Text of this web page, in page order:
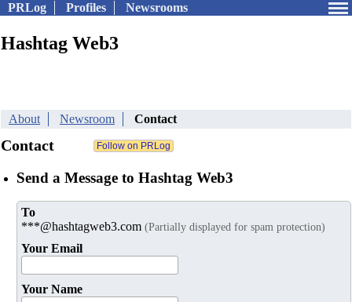
PRLog Profiles Newsrooms
Hashtag Web3
About Newsroom Contact
Contact
Send a Message to Hashtag Web3
To
***@hashtagweb3.com (Partially displayed for spam protection)
Your Email
Your Name